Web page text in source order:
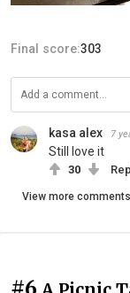
Final score:303
kasa alex 7
Still love it
30
View more comments